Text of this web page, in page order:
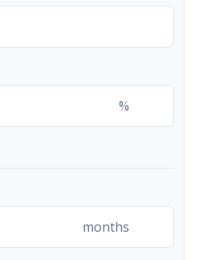
%
months